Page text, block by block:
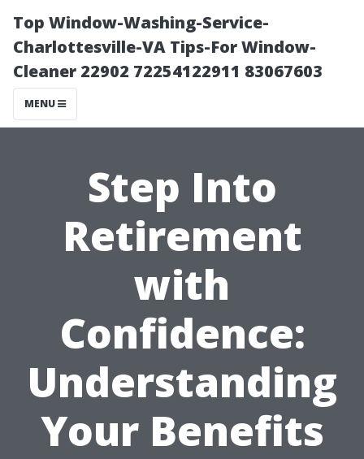
Top Window-Washing-Service-
Charlottesville-VA Tips-For Window-
Cleaner 22902 72254122911 83067603
MENU
Step Into
Retirement
with
Confidence:
Understanding
Your Benefits